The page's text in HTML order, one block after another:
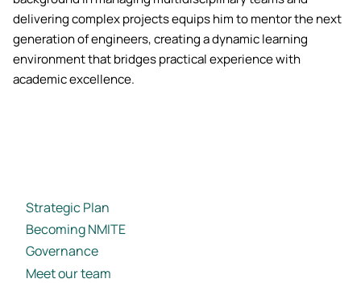
Strategic Plan
Becoming NMITE
Governance
Meet our team
delivering complex projects equips him to mentor the next
generation of engineers, creating a dynamic learning
environment that bridges practical experience with
academic excellence.